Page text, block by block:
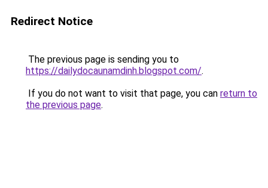
Redirect Notice
The previous page is sending you to
https://dailydocaunamdinh.blogspot.com/.
If you do not want to visit that page, you can return to
the previous page.